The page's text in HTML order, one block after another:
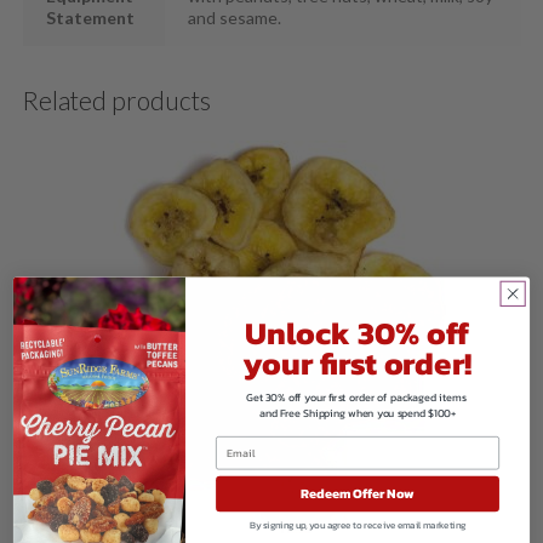
Statement
and sesame.
Related products
Unlock 30% off
your first order!
Get 30% off your first order of packaged items
and Free Shipping when you spend $100+
Redeem Offer Now
By signing up, you agree to receive email marketing